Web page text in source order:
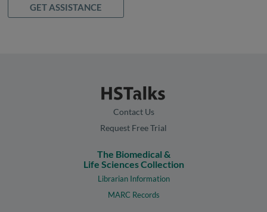
GET ASSISTANCE
Contact Us
Request Free Trial
The Biomedical &
Life Sciences Collection
Librarian Information
MARC Records